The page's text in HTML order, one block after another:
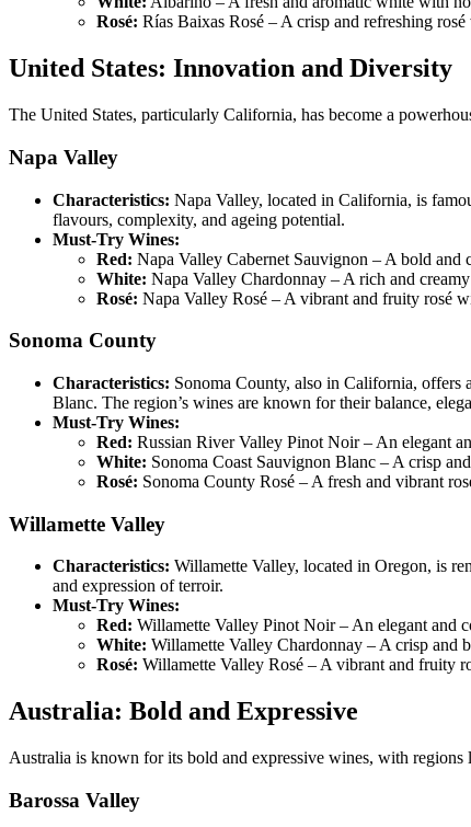
Rosé: Rías Baixas Rosé – A crisp and refreshing
United States: Innovation and Diversity
The United States, particularly California, has become a
Napa Valley
Characteristics: Napa Valley, located in California, is
flavours, complexity, and ageing potential.
Must-Try Wines:
Red: Napa Valley Cabernet Sauvignon – A bold
White: Napa Valley Chardonnay – A rich and
Rosé: Napa Valley Rosé – A vibrant and fruity rosé
Sonoma County
Characteristics: Sonoma County, also in California,
Blanc. The region’s wines are known for their balance,
Must-Try Wines:
Red: Russian River Valley Pinot Noir – An elegant
White: Sonoma Coast Sauvignon Blanc – A crisp
Rosé: Sonoma County Rosé – A fresh and vibrant
Willamette Valley
Characteristics: Willamette Valley, located in Oregon, is
and expression of terroir.
Must-Try Wines:
Red: Willamette Valley Pinot Noir – An elegant and
White: Willamette Valley Chardonnay – A crisp and
Rosé: Willamette Valley Rosé – A vibrant and fruity
Australia: Bold and Expressive
Australia is known for its bold and expressive wines, with
Barossa Valley